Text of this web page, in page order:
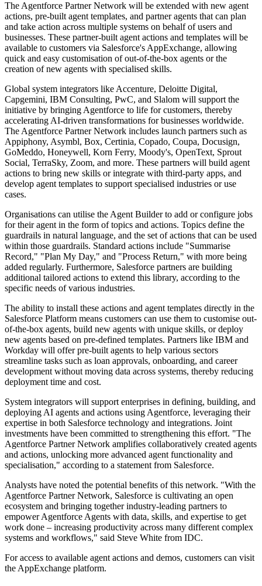
The Agentforce Partner Network will be extended with new agent
actions, pre-built agent templates, and partner agents that can plan
and take action across multiple systems on behalf of users and
businesses. These partner-built agent actions and templates will be
available to customers via Salesforce's AppExchange, allowing
quick and easy customisation of out-of-the-box agents or the
creation of new agents with specialised skills.
Global system integrators like Accenture, Deloitte Digital,
Capgemini, IBM Consulting, PwC, and Slalom will support the
initiative by bringing Agentforce to life for customers, thereby
accelerating AI-driven transformations for businesses worldwide.
The Agentforce Partner Network includes launch partners such as
Appiphony, Asymbl, Box, Certinia, Copado, Coupa, Docusign,
GoMeddo, Honeywell, Korn Ferry, Moody's, OpenText, Sprout
Social, TerraSky, Zoom, and more. These partners will build agent
actions to bring new skills or integrate with third-party apps, and
develop agent templates to support specialised industries or use
cases.
Organisations can utilise the Agent Builder to add or configure jobs
for their agent in the form of topics and actions. Topics define the
guardrails in natural language, and the set of actions that can be used
within those guardrails. Standard actions include "Summarise
Record," "Plan My Day," and "Process Return," with more being
added regularly. Furthermore, Salesforce partners are building
additional tailored actions to extend this library, according to the
specific needs of various industries.
The ability to install these actions and agent templates directly in the
Salesforce Platform means customers can use them to customise out-
of-the-box agents, build new agents with unique skills, or deploy
new agents based on pre-defined templates. Partners like IBM and
Workday will offer pre-built agents to help various sectors
streamline tasks such as loan approvals, onboarding, and career
development without moving data across systems, thereby reducing
deployment time and cost.
System integrators will support enterprises in defining, building, and
deploying AI agents and actions using Agentforce, leveraging their
expertise in both Salesforce technology and integrations. Joint
investments have been committed to strengthening this effort. "The
Agentforce Partner Network amplifies collaboratively created agents
and actions, unlocking more advanced agent functionality and
specialisation," according to a statement from Salesforce.
Analysts have noted the potential benefits of this network. "With the
Agentforce Partner Network, Salesforce is cultivating an open
ecosystem and bringing together industry-leading partners to
empower Agentforce Agents with data, skills, and expertise to get
work done – increasing productivity across many different complex
systems and workflows," said Steve White from IDC.
For access to available agent actions and demos, customers can visit
the AppExchange platform.